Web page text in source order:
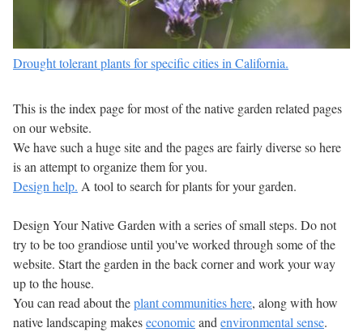
Drought tolerant plants for specific cities in California.
This is the index page for most of the native garden related pages
on our website.
We have such a huge site and the pages are fairly diverse so here
is an attempt to organize them for you.
Design help. A tool to search for plants for your garden.
Design Your Native Garden with a series of small steps. Do not
try to be too grandiose until you've worked through some of the
website. Start the garden in the back corner and work your way
up to the house.
You can read about theplant communities here, along with how
native landscaping makeseconomicandenvironmental sense.